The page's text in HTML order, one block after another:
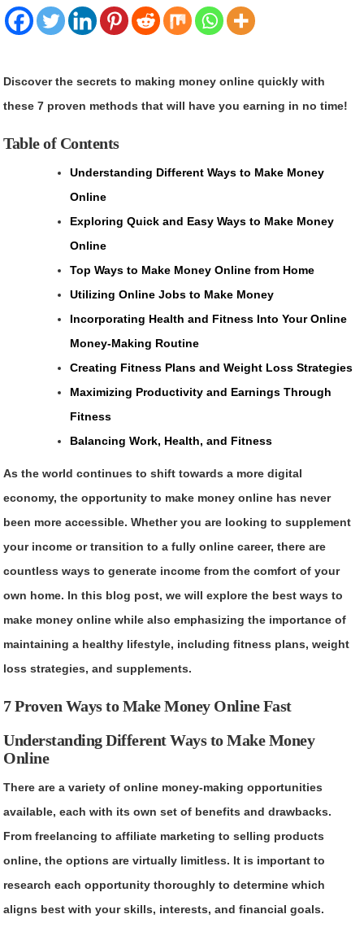
Discover the secrets to making money online quickly with
these 7 proven methods that will have you earning in no time!
Table of Contents
Understanding Different Ways to Make Money
Online
Exploring Quick and Easy Ways to Make Money
Online
Top Ways to Make Money Online from Home
Utilizing Online Jobs to Make Money
Incorporating Health and Fitness Into Your Online
Money-Making Routine
Creating Fitness Plans and Weight Loss Strategies
Maximizing Productivity and Earnings Through
Fitness
Balancing Work, Health, and Fitness
As the world continues to shift towards a more digital
economy, the opportunity to make money online has never
been more accessible. Whether you are looking to supplement
your income or transition to a fully online career, there are
countless ways to generate income from the comfort of your
own home. In this blog post, we will explore the best ways to
make money online while also emphasizing the importance of
maintaining a healthy lifestyle, including fitness plans, weight
loss strategies, and supplements.
7 Proven Ways to Make Money Online Fast
Understanding Different Ways to Make Money
Online
There are a variety of online money-making opportunities
available, each with its own set of benefits and drawbacks.
From freelancing to affiliate marketing to selling products
online, the options are virtually limitless. It is important to
research each opportunity thoroughly to determine which
aligns best with your skills, interests, and financial goals.